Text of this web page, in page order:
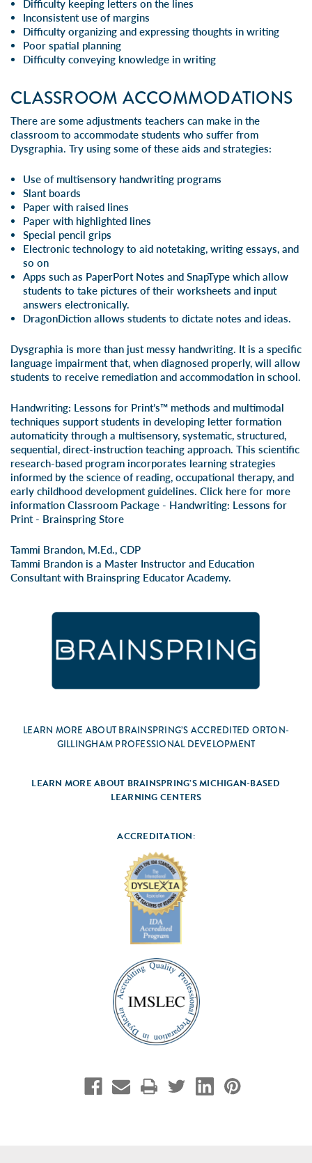
Difficulty keeping letters on the lines
Inconsistent use of margins
Difficulty organizing and expressing thoughts in writing
Poor spatial planning
Difficulty conveying knowledge in writing
CLASSROOM ACCOMMODATIONS
There are some adjustments teachers can make in the
classroom to accommodate students who suffer from
Dysgraphia. Try using some of these aids and strategies:
Use of multisensory handwriting programs
Slant boards
Paper with raised lines
Paper with highlighted lines
Special pencil grips
Electronic technology to aid notetaking, writing essays, and
so on
Apps such as PaperPort Notes and SnapType which allow
students to take pictures of their worksheets and input
answers electronically.
DragonDiction allows students to dictate notes and ideas.
Dysgraphia is more than just messy handwriting. It is a specific
language impairment that, when diagnosed properly, will allow
students to receive remediation and accommodation in school.
Handwriting: Lessons for Print’s™ methods and multimodal
techniques support students in developing letter formation
automaticity through a multisensory, systematic, structured,
sequential, direct-instruction teaching approach. This scientific
research-based program incorporates learning strategies
informed by the science of reading, occupational therapy, and
early childhood development guidelines. Click here for more
information Classroom Package - Handwriting: Lessons for
Print - Brainspring Store
Tammi Brandon, M.Ed., CDP
Tammi Brandon is a Master Instructor and Education
Consultant with Brainspring Educator Academy.
LEARN MORE ABOUT BRAINSPRING’S ACCREDITED ORTON-
GILLINGHAM PROFESSIONAL DEVELOPMENT
LEARN MORE ABOUT BRAINSPRING’S MICHIGAN-BASED
LEARNING CENTERS
ACCREDITATION: